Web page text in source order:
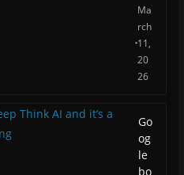
Ma
rch
11,
20
26
Go
og
le
bo